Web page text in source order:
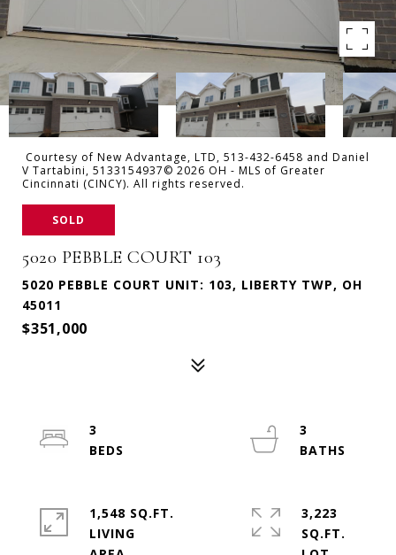
Courtesy of New Advantage, LTD, 513-432-6458 and Daniel
V Tartabini, 5133154937© 2026 OH - MLS of Greater
Cincinnati (CINCY). All rights reserved.
SOLD
5020 PEBBLE COURT 103
5020 PEBBLE COURT UNIT: 103, LIBERTY TWP, OH
45011
$351,000
3
3
1,548 SQ.FT.
LIVING
3,223
SQ.FT.